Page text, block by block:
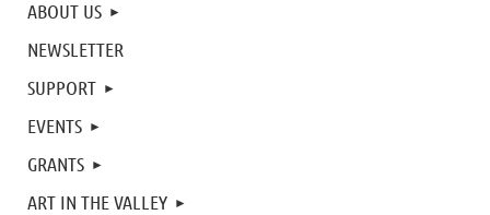
ABOUT US
NEWSLETTER
SUPPORT
EVENTS
GRANTS
ART IN THE VALLEY